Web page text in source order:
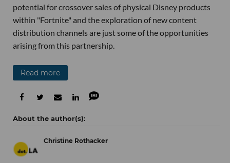
potential for crossover sales of physical Disney products
within "Fortnite" and the exploration of new content
distribution channels are just some of the opportunities
arising from this partnership.
Read more
Christine Rothacker